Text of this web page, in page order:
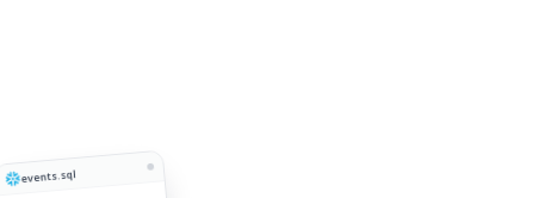
events.sql